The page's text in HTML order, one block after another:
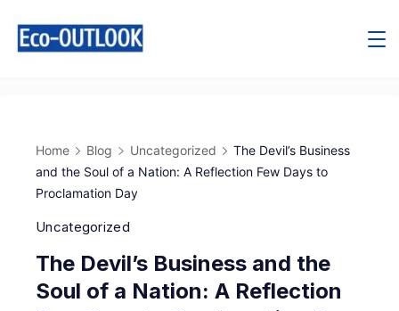
Home Blog Uncategorized
The Devil’s Business
and the Soul of a Nation: A Reflection Few Days to
Proclamation Day
Uncategorized
The Devil’s Business and the
Soul of a Nation: A Reflection